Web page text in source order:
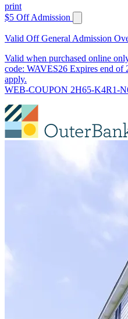
print
$5 Off Admission
Valid Off General Admission
Valid when purchased online
code: WAVES26 Expires end of
apply.
WEB-COUPON 2H65-K4R1-